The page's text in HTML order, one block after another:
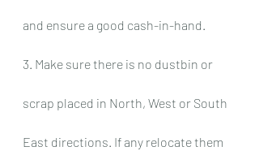
and ensure a good cash-in-hand.
3. Make sure there is no dustbin or
scrap placed in North, West or South
East directions. If any relocate them